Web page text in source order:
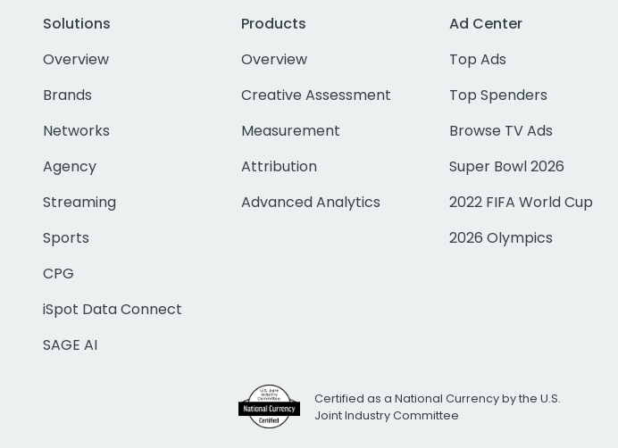
Solutions
Overview
Brands
Networks
Agency
Streaming
Sports
CPG
iSpot Data Connect
SAGE AI
Products
Overview
Creative Assessment
Measurement
Attribution
Advanced Analytics
Ad Center
Top Ads
Top Spenders
Browse TV Ads
Super Bowl 2026
2022 FIFA World Cup
2026 Olympics
Certified as a National Currency by the U.S.
Joint Industry Committee